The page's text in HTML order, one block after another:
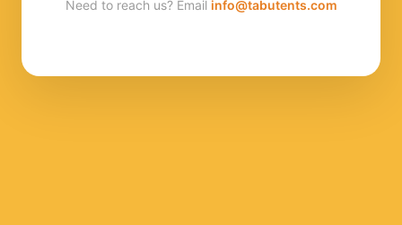
Need to reach us? Email info@tabutents.com